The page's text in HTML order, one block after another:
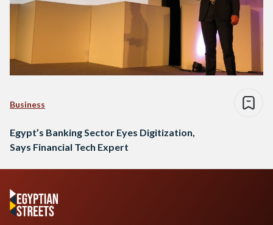
Business
Egypt’s Banking Sector Eyes Digitization,
Says Financial Tech Expert